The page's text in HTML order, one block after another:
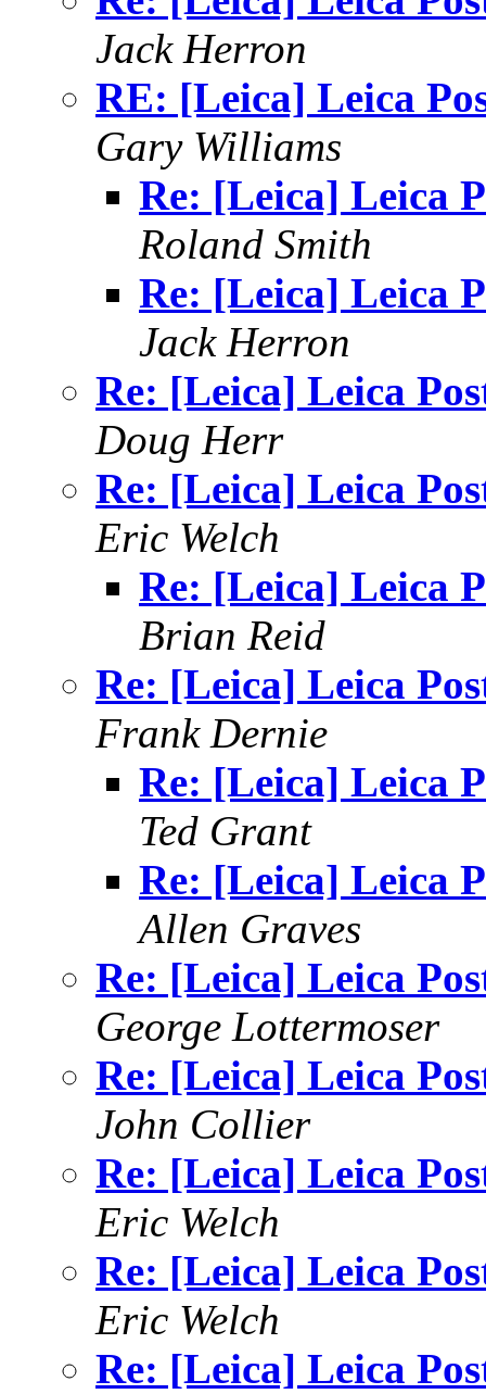
Jack Herron
RE: [Leica] Leica
Gary Williams
Re: [Leica] Leica
Roland Smith
Re: [Leica] Leica
Jack Herron
Re: [Leica] Leica
Doug Herr
Re: [Leica] Leica
Eric Welch
Re: [Leica] Leica
Brian Reid
Re: [Leica] Leica
Frank Dernie
Re: [Leica] Leica
Ted Grant
Re: [Leica] Leica
Allen Graves
Re: [Leica] Leica
George Lottermoser
Re: [Leica] Leica
John Collier
Re: [Leica] Leica
Eric Welch
Re: [Leica] Leica
Eric Welch
Re: [Leica] Leica